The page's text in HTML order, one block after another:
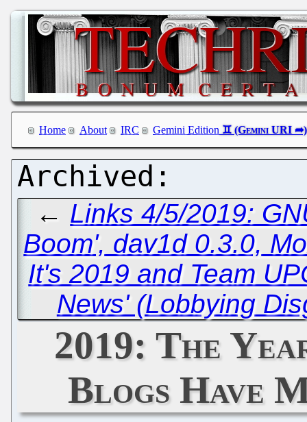
Home About IRC Gemini Edition
← Links 4/5/2019:
Boom', dav1d 0.3.0,
It's 2019 and Team
News' (Lobbying
2019: The
Blogs Have